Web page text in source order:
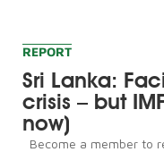
REPORT
Sri Lanka:
crisis – but
now)
Become a member to